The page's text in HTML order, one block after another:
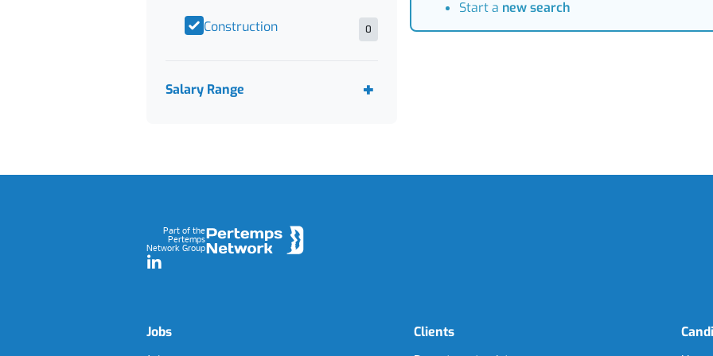
Construction 0
Salary Range
Start a new search
Part of the
Pertemps
Network Group
LinkedIn
Jobs Clients